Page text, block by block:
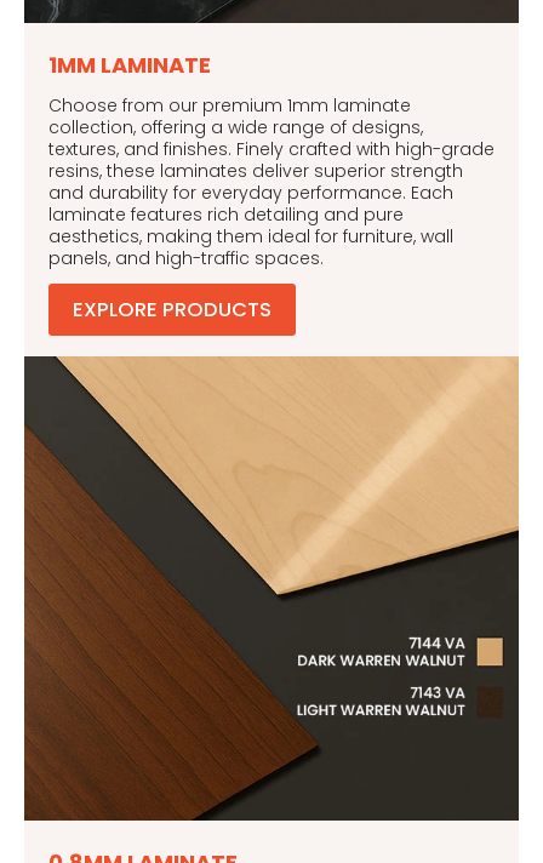
1MM LAMINATE
Choose from our premium 1mm laminate
collection, offering a wide range of designs,
textures, and finishes. Finely crafted with high-grade
resins, these laminates deliver superior strength
and durability for everyday performance. Each
laminate features rich detailing and pure
aesthetics, making them ideal for furniture, wall
panels, and high-traffic spaces.
EXPLORE PRODUCTS